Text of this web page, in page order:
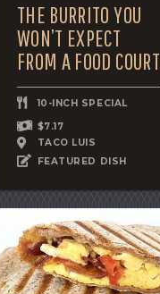
THE BURRITO YOU
WON’T EXPECT
FROM A FOOD COURT
10-INCH SPECIAL
$7.17
TACO LUIS
FEATURED DISH